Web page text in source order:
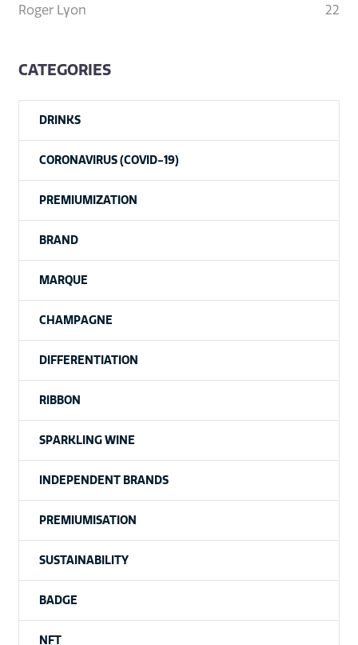
Roger Lyon
22
CATEGORIES
DRINKS
CORONAVIRUS (COVID-19)
PREMIUMIZATION
BRAND
MARQUE
CHAMPAGNE
DIFFERENTIATION
RIBBON
SPARKLING WINE
INDEPENDENT BRANDS
PREMIUMISATION
SUSTAINABILITY
BADGE
NFT